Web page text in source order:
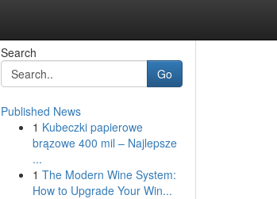
Search
Go
Published News
1 Kubeczki papierowe
brązowe 400 mil – Najlepsze
...
1 The Modern Wine System:
How to Upgrade Your Win...